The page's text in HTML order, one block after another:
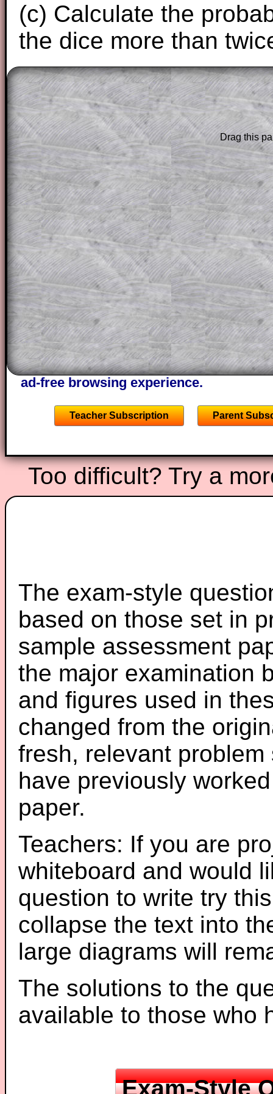
(c) Calculate the
the dice more than
The worked solutions to these exam-
are only available to those who have a
Subscription.
Subscribers can drag down the panel
solution line by line. This is a very
for the student who does not know how
question but given a clue, a peep at the
a method, they may be able to make
themselves.
This could be a great resource for a
projector or for a parent helping their
through the solution to this question.
solutions also contain screen shots
of the step by step calculator
A subscription also opens up the
the other online exercises, puzzles and
starters on Transum Mathematics and
ad-free browsing experience.
Teacher Subscription Parent
Drag this
Too difficult? Try a
The exam-style
based on those set in
sample assessment
the major examination
and figures used in
changed from the
fresh, relevant
have previously
paper.
Teachers: If you are
whiteboard and would
question to write try
collapse the text into
large diagrams will
The solutions to the
available to those who
Exam-Style